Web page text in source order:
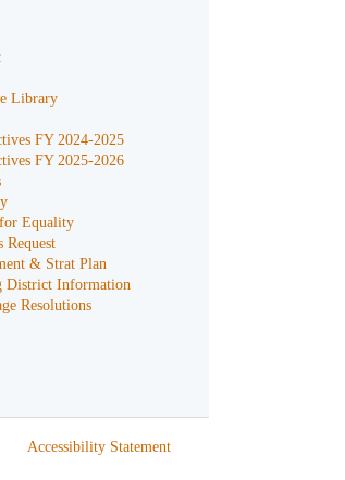
Library
FY 2024-2025
FY 2025-2026
Equality
Request
& Strat Plan
District Information
Resolutions
Accessibility Statement